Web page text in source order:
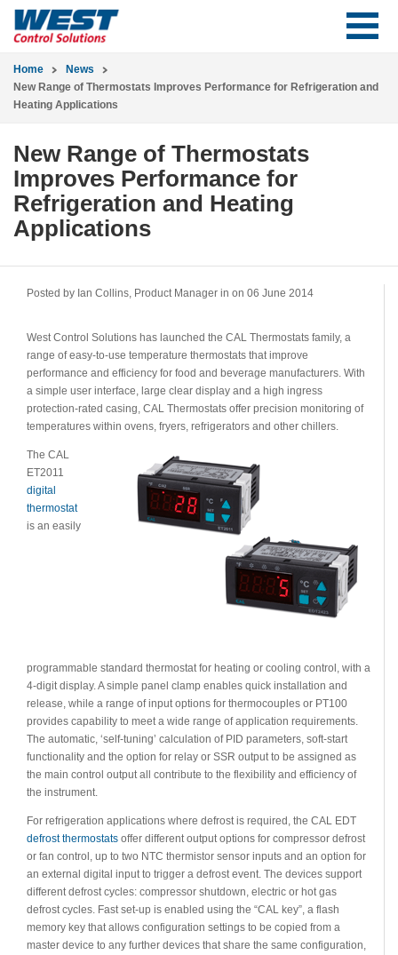
Home
News
New Range of Thermostats Improves Performance for Refrigeration and
Heating Applications
New Range of Thermostats
Improves Performance for
Refrigeration and Heating
Applications
Posted by Ian Collins, Product Manager in on 06 June 2014
West Control Solutions has launched the CAL Thermostats family, a
range of easy-to-use temperature thermostats that improve
performance and efficiency for food and beverage manufacturers. With
a simple user interface, large clear display and a high ingress
protection-rated casing, CAL Thermostats offer precision monitoring of
temperatures within ovens, fryers, refrigerators and other chillers.
The CAL
ET2011
digital
thermostat
is an easily
programmable standard thermostat for heating or cooling control, with a
4-digit display. A simple panel clamp enables quick installation and
release, while a range of input options for thermocouples or PT100
provides capability to meet a wide range of application requirements.
The automatic, ‘self-tuning’ calculation of PID parameters, soft-start
functionality and the option for relay or SSR output to be assigned as
the main control output all contribute to the flexibility and efficiency of
the instrument.
For refrigeration applications where defrost is required, the CAL EDT
defrost thermostats offer different output options for compressor defrost
or fan control, up to two NTC thermistor sensor inputs and an option for
an external digital input to trigger a defrost event. The devices support
different defrost cycles: compressor shutdown, electric or hot gas
defrost cycles. Fast set-up is enabled using the “CAL key”, a flash
memory key that allows configuration settings to be copied from a
master device to any further devices that share the same configuration,